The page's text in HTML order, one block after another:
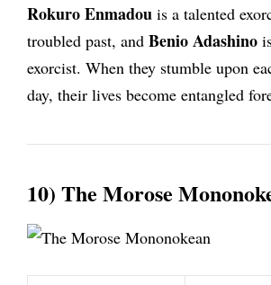
Rokuro Enmadou is a talented
troubled past, and Benio Adashino
exorcist. When they stumble upon
day, their lives become entangled
10) The Morose